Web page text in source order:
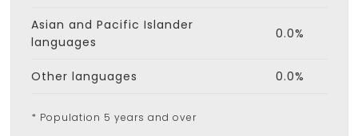
Asian and Pacific Islander
languages
0.0%
Other languages 0.0%
* Population 5 years and over